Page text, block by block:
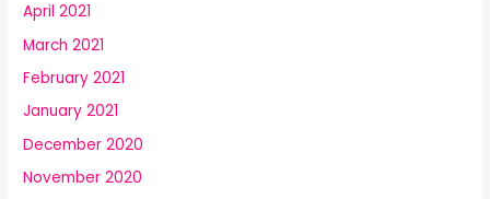
April 2021
March 2021
February 2021
January 2021
December 2020
November 2020